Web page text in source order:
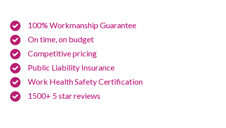
100% Workmanship Guarantee
On time, on budget
Competitive pricing
Public Liability Insurance
Work Health Safety Certification
1500+ 5 star reviews